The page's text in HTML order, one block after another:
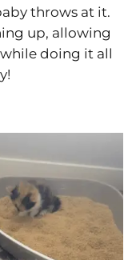
throws at it.
up, allowing
doing it all